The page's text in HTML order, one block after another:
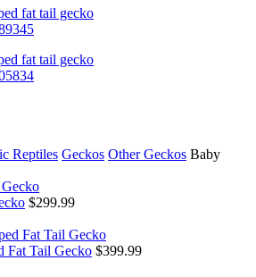
Reptiles Geckos Other Geckos Baby
$299.99
Fat Tail Gecko $399.99